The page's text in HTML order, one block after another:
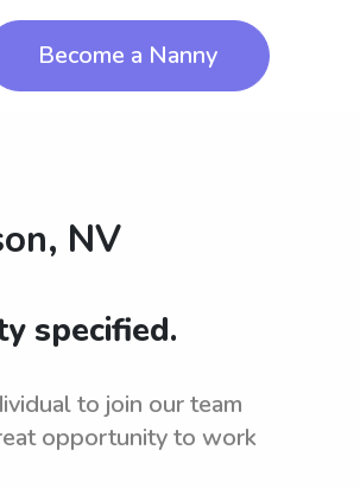
Become a Nanny
NV
specified.
to join our team
opportunity to work